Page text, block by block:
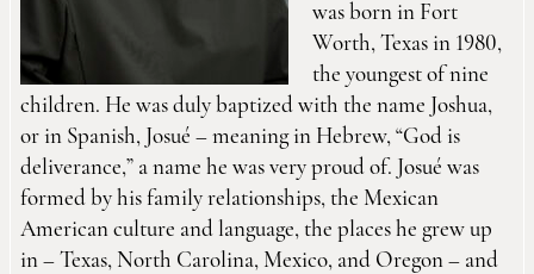
was born in Fort
Worth, Texas in 1980,
the youngest of nine
children. He was duly baptized with the name Joshua,
or in Spanish, Josué – meaning in Hebrew, “God is
deliverance,” a name he was very proud of. Josué was
formed by his family relationships, the Mexican
American culture and language, the places he grew up
in – Texas, North Carolina, Mexico, and Oregon – and